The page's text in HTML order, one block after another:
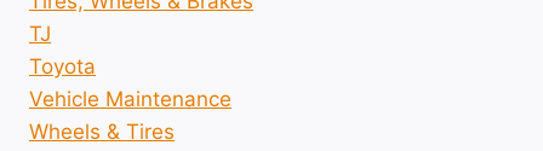
TJ
Toyota
Vehicle Maintenance
Wheels & Tires